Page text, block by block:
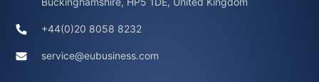
+44(0)20 8058 8232
service@eubusiness.com